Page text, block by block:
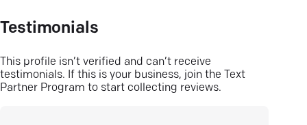
Testimonials
This profile isn’t verified and can’t receive
testimonials. If this is your business, join the Text
Partner Program to start collecting reviews.